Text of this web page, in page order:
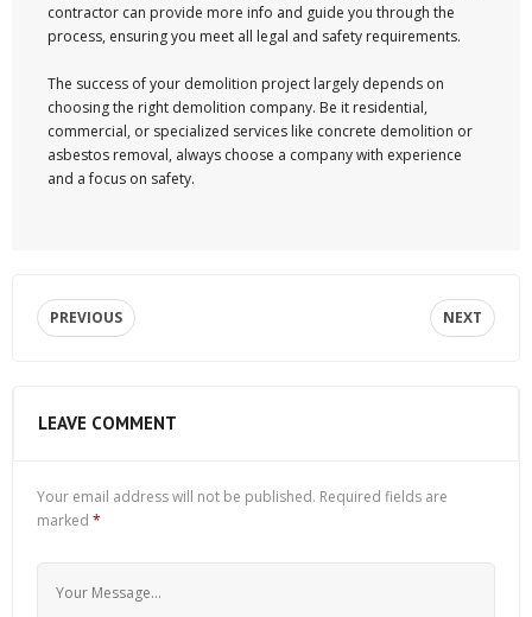
contractor can provide more info and guide you through the
process, ensuring you meet all legal and safety requirements.
The success of your demolition project largely depends on
choosing the right demolition company. Be it residential,
commercial, or specialized services like concrete demolition or
asbestos removal, always choose a company with experience
and a focus on safety.
PREVIOUS NEXT
LEAVE COMMENT
Your email address will not be published. Required fields are
marked *